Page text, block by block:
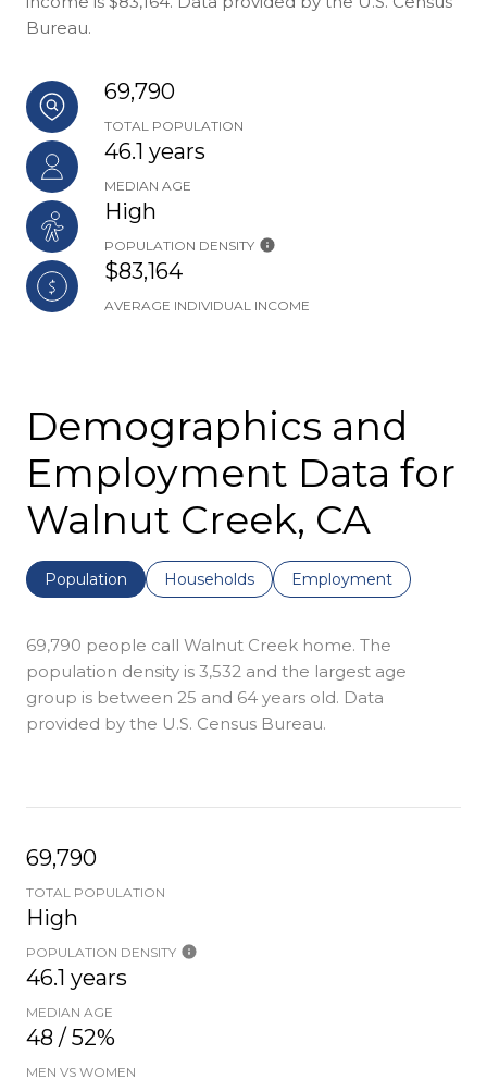
Bureau.
69,790
TOTAL POPULATION
46.1 years
MEDIAN AGE
High
POPULATION DENSITY
$83,164
AVERAGE INDIVIDUAL INCOME
Demographics and
Employment Data for
Walnut Creek, CA
Population Households Employment
69,790 people call Walnut Creek home. The
population density is 3,532 and the largest age
group is between 25 and 64 years old. Data
provided by the U.S. Census Bureau.
69,790
TOTAL POPULATION
High
POPULATION DENSITY
46.1 years
MEDIAN AGE
48 / 52%
MEN VS WOMEN